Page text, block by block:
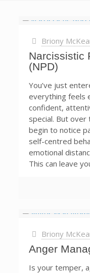
Briony
Narcissistic
(NPD)
You’ve just
everything feels
confident,
special. But over
begin to notice
self-centred
emotional
This can leave
Briony
Anger
Is your temper,